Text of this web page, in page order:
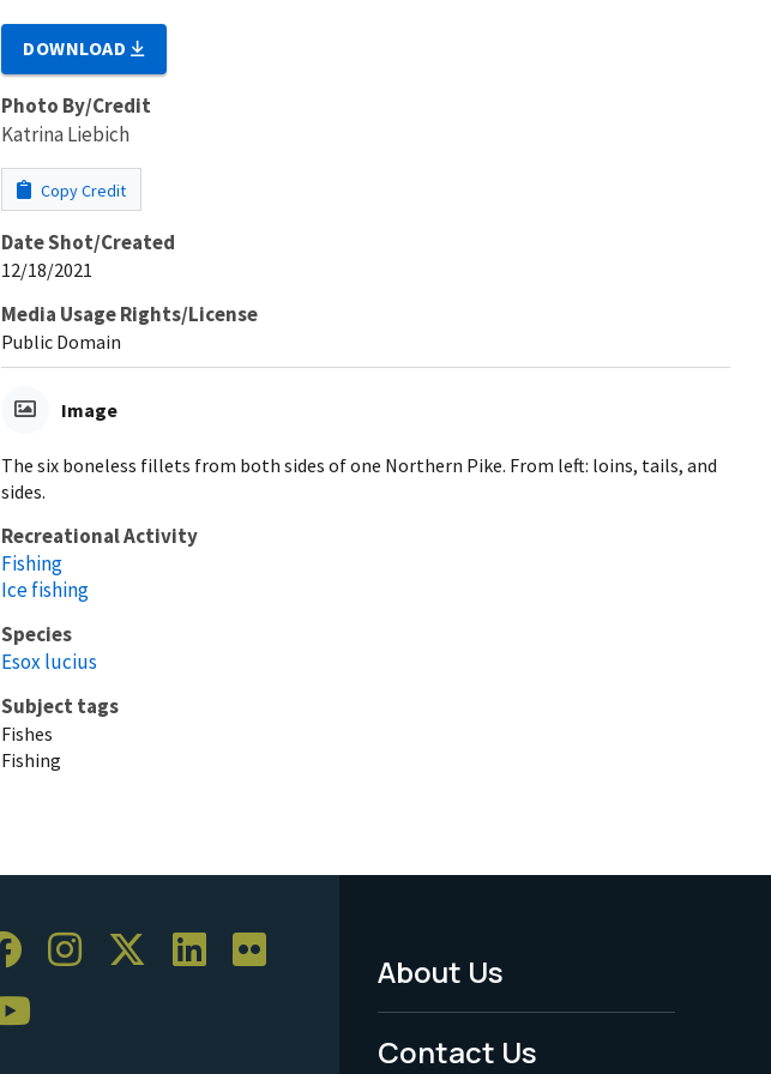
DOWNLOAD
Photo By/Credit
Katrina Liebich
Copy Credit
Date Shot/Created
12/18/2021
Media Usage Rights/License
Public Domain
Image
The six boneless fillets from both sides of one Northern Pike. From left: loins, tails, and
sides.
Recreational Activity
Fishing
Ice fishing
Species
Esox lucius
Subject tags
Fishes
Fishing
Footer
Menu
About Us
Contact Us